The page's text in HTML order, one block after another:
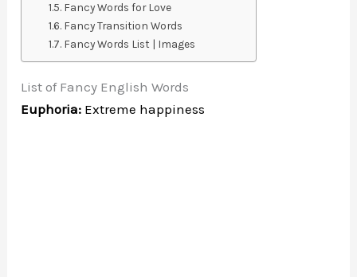
Fancy Words for Love
Fancy Transition Words
Fancy Words List | Images
List of Fancy English Words
Euphoria: Extreme happiness